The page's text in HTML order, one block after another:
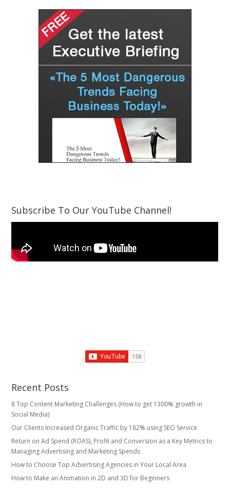
Subscribe To Our YouTube Channel!
Recent Posts
8 Top Content Marketing Challenges (How to get 1300% growth in
Social Media)
Our Clients Increased Organic Traffic by 182% using SEO Service
Return on Ad Spend (ROAS), Profit and Conversion as a Key Metrics to
Managing Advertising and Marketing Spends
​How to Choose Top Advertising Agencies in Your Local Area
How to Make an Animation in 2D and 3D for Beginners